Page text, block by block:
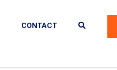
CONTACT